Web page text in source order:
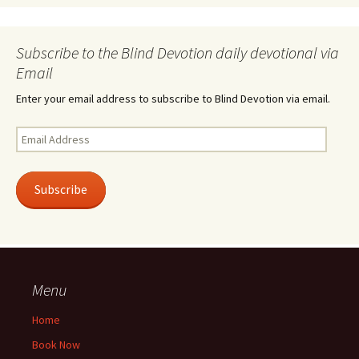
Subscribe to the Blind Devotion daily devotional via
Email
Enter your email address to subscribe to Blind Devotion via email.
Email
Address
Subscribe
Menu
Home
Book Now